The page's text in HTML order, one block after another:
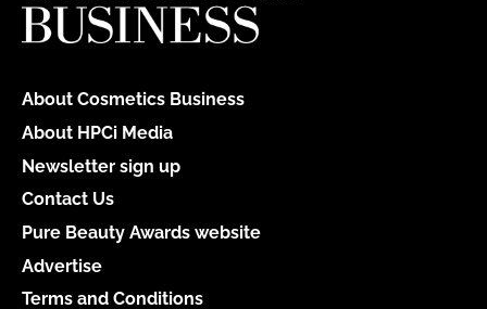
About Cosmetics Business
About HPCi Media
Newsletter sign up
Contact Us
Pure Beauty Awards website
Advertise
Terms and Conditions